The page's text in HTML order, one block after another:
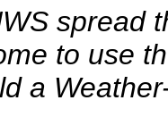
spread
to use
a